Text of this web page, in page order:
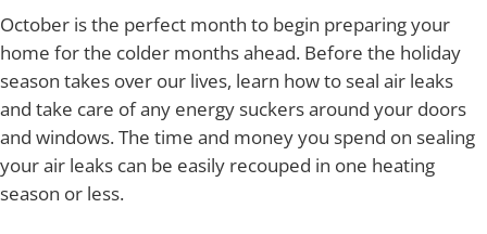
October is the perfect month to begin preparing your
home for the colder months ahead. Before the holiday
season takes over our lives, learn how to seal air leaks
and take care of any energy suckers around your doors
and windows. The time and money you spend on sealing
your air leaks can be easily recouped in one heating
season or less.